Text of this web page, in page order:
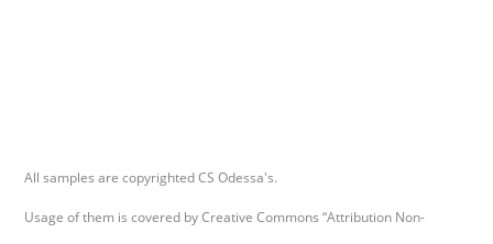
All samples are copyrighted CS Odessa's.
Usage of them is covered by Creative Commons “Attribution Non-